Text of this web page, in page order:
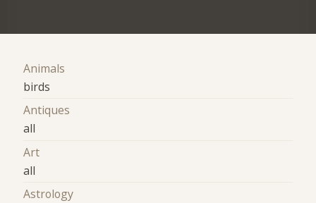
Animals
birds
Antiques
all
Art
all
Astrology